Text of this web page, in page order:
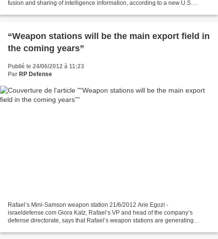
fusion and sharing of intelligence information, according to a new U.S.
“Weapon stations will be the main export field in
the coming years”
Publié le 24/06/2012 à 11:23
Par RP Defense
Rafael’s Mini-Samson weapon station 21/6/2012 Arie Egozi -
israeldefense.com Giora Katz, Rafael’s VP and head of the company’s
defense directorate, says that Rafael’s weapon stations are generating